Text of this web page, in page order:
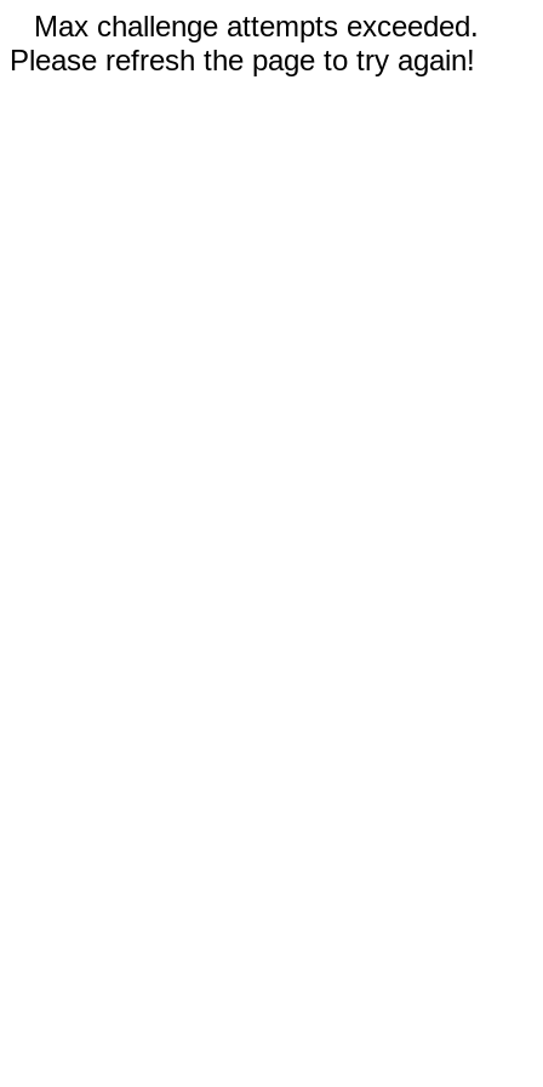
Max challenge attempts exceeded.
Please refresh the page to try again!